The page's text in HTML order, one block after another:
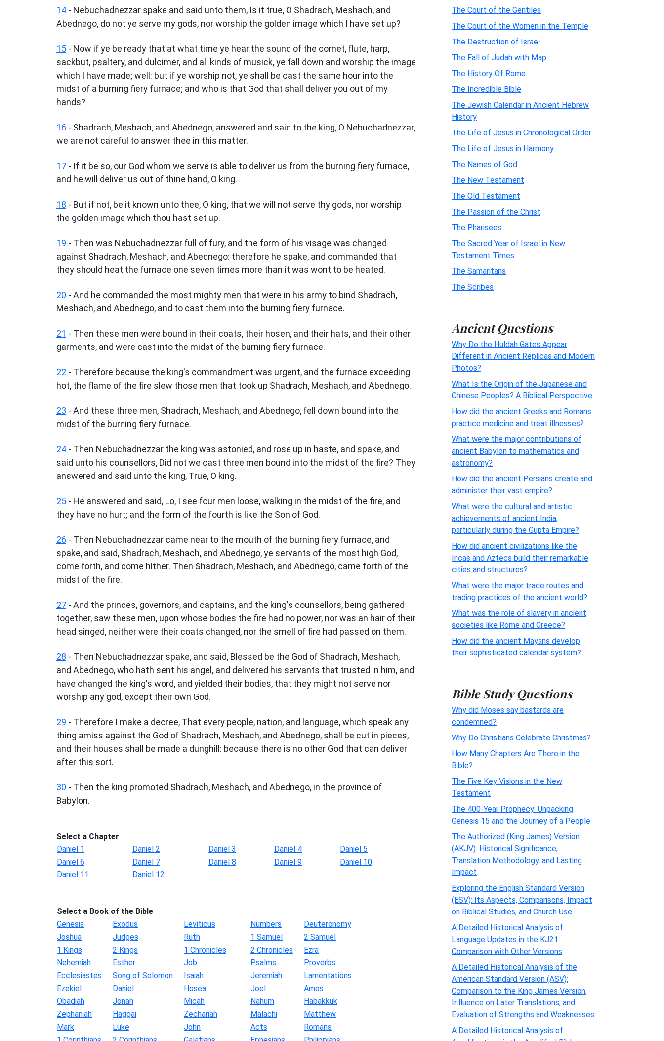
14 - Nebuchadnezzar spake and said unto them, Is it true, O Shadrach, Meshach, and
Abednego, do not ye serve my gods, nor worship the golden image which I have set up?
15 - Now if ye be ready that at what time ye hear the sound of the cornet, flute, harp,
sackbut, psaltery, and dulcimer, and all kinds of musick, ye fall down and worship the image
which I have made; well: but if ye worship not, ye shall be cast the same hour into the
midst of a burning fiery furnace; and who is that God that shall deliver you out of my
hands?
16 - Shadrach, Meshach, and Abednego, answered and said to the king, O Nebuchadnezzar,
we are not careful to answer thee in this matter.
17 - If it be so, our God whom we serve is able to deliver us from the burning fiery furnace,
and he will deliver us out of thine hand, O king.
18 - But if not, be it known unto thee, O king, that we will not serve thy gods, nor worship
the golden image which thou hast set up.
19 - Then was Nebuchadnezzar full of fury, and the form of his visage was changed
against Shadrach, Meshach, and Abednego: therefore he spake, and commanded that
they should heat the furnace one seven times more than it was wont to be heated.
20 - And he commanded the most mighty men that were in his army to bind Shadrach,
Meshach, and Abednego, and to cast them into the burning fiery furnace.
21 - Then these men were bound in their coats, their hosen, and their hats, and their other
garments, and were cast into the midst of the burning fiery furnace.
22 - Therefore because the king's commandment was urgent, and the furnace exceeding
hot, the flame of the fire slew those men that took up Shadrach, Meshach, and Abednego.
23 - And these three men, Shadrach, Meshach, and Abednego, fell down bound into the
midst of the burning fiery furnace.
24 - Then Nebuchadnezzar the king was astonied, and rose up in haste, and spake, and
said unto his counsellors, Did not we cast three men bound into the midst of the fire? They
answered and said unto the king, True, O king.
25 - He answered and said, Lo, I see four men loose, walking in the midst of the fire, and
they have no hurt; and the form of the fourth is like the Son of God.
26 - Then Nebuchadnezzar came near to the mouth of the burning fiery furnace, and
spake, and said, Shadrach, Meshach, and Abednego, ye servants of the most high God,
come forth, and come hither. Then Shadrach, Meshach, and Abednego, came forth of the
midst of the fire.
27 - And the princes, governors, and captains, and the king's counsellors, being gathered
together, saw these men, upon whose bodies the fire had no power, nor was an hair of their
head singed, neither were their coats changed, nor the smell of fire had passed on them.
28 - Then Nebuchadnezzar spake, and said, Blessed be the God of Shadrach, Meshach,
and Abednego, who hath sent his angel, and delivered his servants that trusted in him, and
have changed the king's word, and yielded their bodies, that they might not serve nor
worship any god, except their own God.
29 - Therefore I make a decree, That every people, nation, and language, which speak any
thing amiss against the God of Shadrach, Meshach, and Abednego, shall be cut in pieces,
and their houses shall be made a dunghill: because there is no other God that can deliver
after this sort.
30 - Then the king promoted Shadrach, Meshach, and Abednego, in the province of
Babylon.
Select a Chapter
Daniel 1
Daniel 2 Daniel 3 Daniel 4
Daniel 5
Daniel 6
Daniel 7 Daniel 8 Daniel 9
Daniel 10
Daniel 11
Daniel 12
Select a Book of the Bible
Genesis
Exodus Leviticus Numbers
Deuteronomy
Joshua
Judges Ruth 1 Samuel
2 Samuel
1 Kings
2 Kings 1 Chronicles 2 Chronicles
Ezra
Nehemiah
Esther Job Psalms
Proverbs
Ecclesiastes
Song of Solomon Isaiah Jeremiah
Lamentations
Ezekiel
Daniel Hosea Joel
Amos
Obadiah
Jonah Micah Nahum
Habakkuk
Zephaniah
Haggai Zechariah Malachi
Matthew
Mark
Luke John Acts
Romans
The Court of the Gentiles
The Court of the Women in the Temple
The Destruction of Israel
The Fall of Judah with Map
The History Of Rome
The Incredible Bible
The Jewish Calendar in Ancient Hebrew
History
The Life of Jesus in Chronological Order
The Life of Jesus in Harmony
The Names of God
The New Testament
The Old Testament
The Passion of the Christ
The Pharisees
The Sacred Year of Israel in New
Testament Times
The Samaritans
The Scribes
Ancient Questions
Why Do the Huldah Gates Appear
Different in Ancient Replicas and Modern
Photos?
What Is the Origin of the Japanese and
Chinese Peoples? A Biblical Perspective
How did the ancient Greeks and Romans
practice medicine and treat illnesses?
What were the major contributions of
ancient Babylon to mathematics and
astronomy?
How did the ancient Persians create and
administer their vast empire?
What were the cultural and artistic
achievements of ancient India,
particularly during the Gupta Empire?
How did ancient civilizations like the
Incas and Aztecs build their remarkable
cities and structures?
What were the major trade routes and
trading practices of the ancient world?
What was the role of slavery in ancient
societies like Rome and Greece?
How did the ancient Mayans develop
their sophisticated calendar system?
Bible Study Questions
Why did Moses say bastards are
condemned?
Why Do Christians Celebrate Christmas?
How Many Chapters Are There in the
Bible?
The Five Key Visions in the New
Testament
The 400-Year Prophecy: Unpacking
Genesis 15 and the Journey of a People
The Authorized (King James) Version
(AKJV): Historical Significance,
Translation Methodology, and Lasting
Impact
Exploring the English Standard Version
(ESV): Its Aspects, Comparisons, Impact
on Biblical Studies, and Church Use
A Detailed Historical Analysis of
Language Updates in the KJ21:
Comparison with Other Versions
A Detailed Historical Analysis of the
American Standard Version (ASV):
Comparison to the King James Version,
Influence on Later Translations, and
Evaluation of Strengths and Weaknesses
A Detailed Historical Analysis of